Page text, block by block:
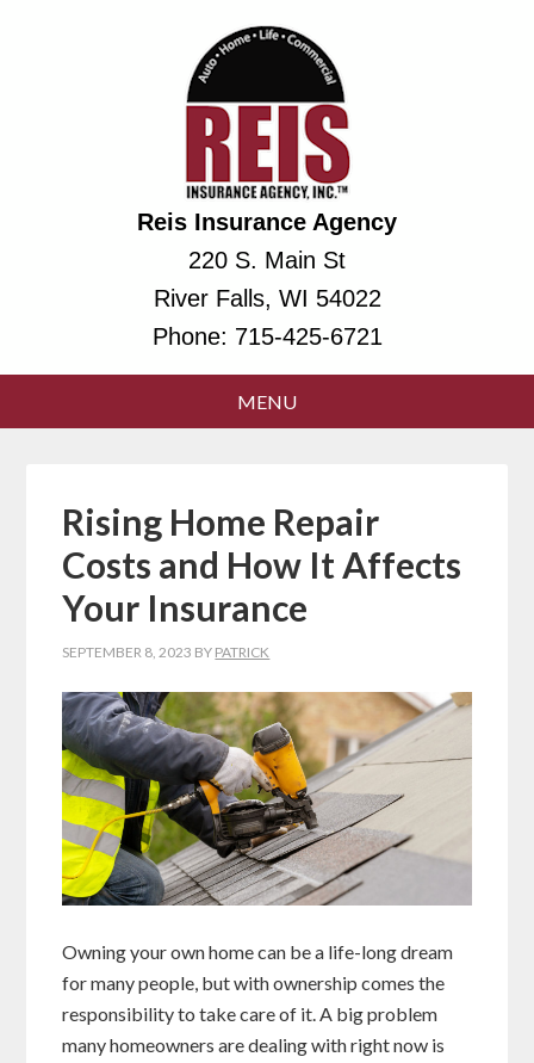
Reis Insurance Agency
220 S. Main St
River Falls, WI 54022
Phone: 715-425-6721
Rising Home Repair
Costs and How It Affects
Your Insurance
SEPTEMBER 8, 2023 BY PATRICK
Owning your own home can be a life-long dream
for many people, but with ownership comes the
responsibility to take care of it. A big problem
many homeowners are dealing with right now is